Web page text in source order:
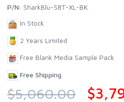
P/N: SharkBlu-S8T-XL-BK
In Stock
2 Years Limited
Free Blank Media Sample Pack
Free Shipping
$5,060.00